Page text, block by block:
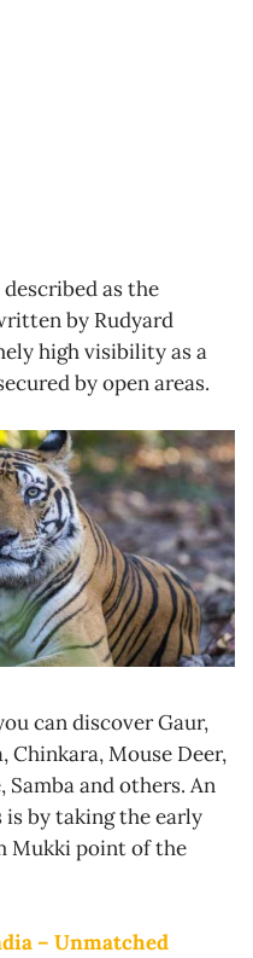
as the
by Rudyard
high visibility as a
by open areas.
can discover Gaur,
Chinkara, Mouse Deer,
Samba and others. An
by taking the early
Mukki point of the
– Unmatched